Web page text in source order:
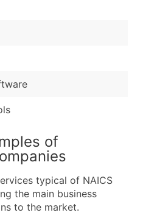
of
typical of NAICS
the main business
to the market.